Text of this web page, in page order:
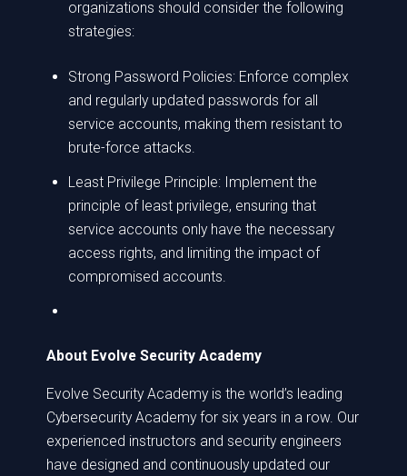
organizations should consider the following
strategies:
Strong Password Policies: Enforce complex
and regularly updated passwords for all
service accounts, making them resistant to
brute-force attacks.
Least Privilege Principle: Implement the
principle of least privilege, ensuring that
service accounts only have the necessary
access rights, and limiting the impact of
compromised accounts.
About Evolve Security Academy
Evolve Security Academy is the world’s leading
Cybersecurity Academy for six years in a row. Our
experienced instructors and security engineers
have designed and continuously updated our